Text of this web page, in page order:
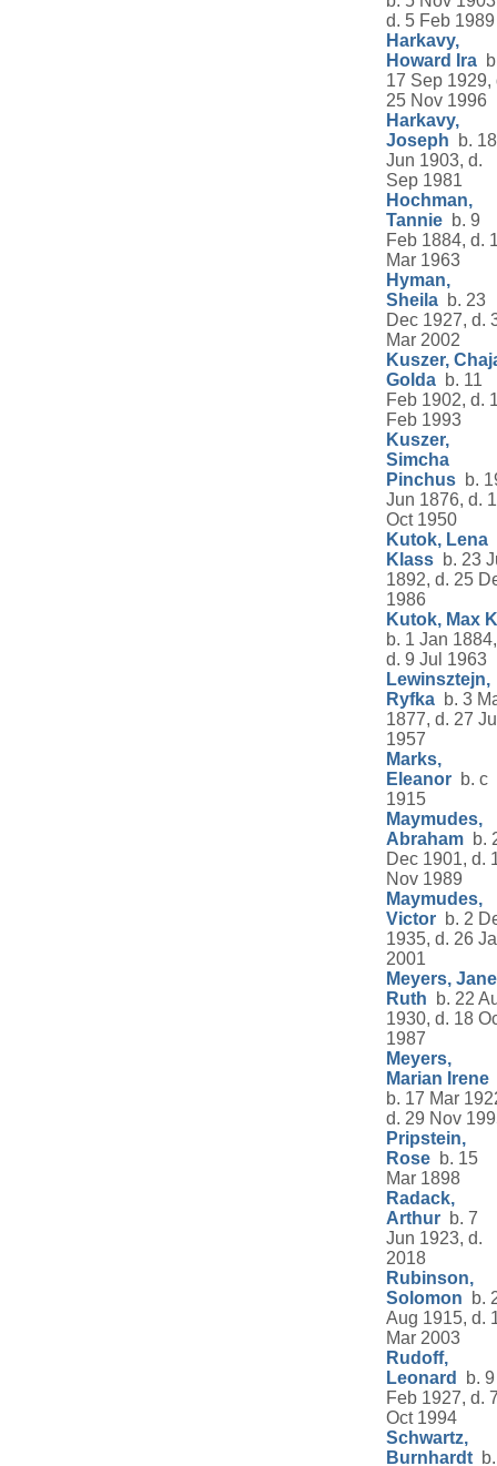
d. 5 Feb 1989
Harkavy,
Howard Ira
17 Sep 1929,
25 Nov 1996
Harkavy,
Joseph b. 18
Jun 1903, d.
Sep 1981
Hochman,
Tannie b. 9
Feb 1884, d.
Mar 1963
Hyman,
Sheila b. 23
Dec 1927, d.
Mar 2002
Kuszer,
Golda b. 11
Feb 1902, d.
Feb 1993
Kuszer,
Simcha
Pinchus b.
Jun 1876, d.
Oct 1950
Kutok, Lena
Klass b. 23
1892, d. 25
1986
Kutok, Max
b. 1 Jan 1884,
d. 9 Jul 1963
Lewinsztejn,
Ryfka b. 3
1877, d. 27
1957
Marks,
Eleanor b. c
1915
Maymudes,
Abraham b.
Dec 1901, d.
Nov 1989
Maymudes,
Victor b. 2
1935, d. 26
2001
Meyers,
Ruth b. 22
1930, d. 18
1987
Meyers,
Marian Irene
b. 17 Mar
d. 29 Nov
Pripstein,
Rose b. 15
Mar 1898
Radack,
Arthur b. 7
Jun 1923, d.
2018
Rubinson,
Solomon b.
Aug 1915, d.
Mar 2003
Rudoff,
Leonard
b. 9
Feb 1927, d.
Oct 1994
Schwartz,
Burnhardt